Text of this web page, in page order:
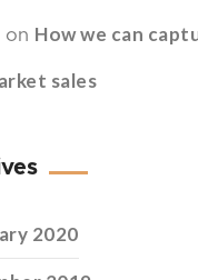
on How we can
sales
2020